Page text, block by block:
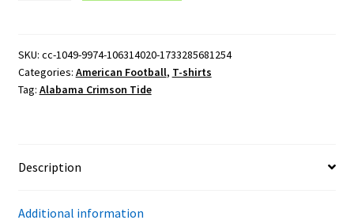
Logo
T-
Shirt
SKU: cc-1049-9974-106314020-1733285681254
Categories: American Football, T-shirts
Tag: Alabama Crimson Tide
Description
Additional information